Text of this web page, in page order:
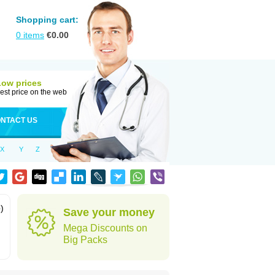
Shopping cart:
0 items €0.00
prices
price on the web
US
X Y Z
Save your money
Mega Discounts on
Big Packs